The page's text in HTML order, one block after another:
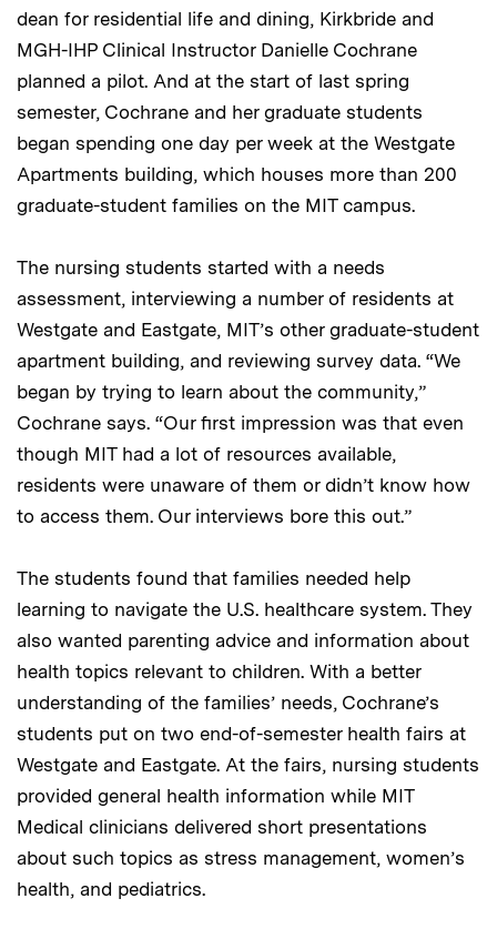
dean for residential life and dining, Kirkbride and
MGH-IHP Clinical Instructor Danielle Cochrane
planned a pilot. And at the start of last spring
semester, Cochrane and her graduate students
began spending one day per week at the Westgate
Apartments building, which houses more than 200
graduate-student families on the MIT campus.
The nursing students started with a needs
assessment, interviewing a number of residents at
Westgate and Eastgate, MIT’s other graduate-student
apartment building, and reviewing survey data. “We
began by trying to learn about the community,”
Cochrane says. “Our first impression was that even
though MIT had a lot of resources available,
residents were unaware of them or didn’t know how
to access them. Our interviews bore this out.”
The students found that families needed help
learning to navigate the U.S. healthcare system. They
also wanted parenting advice and information about
health topics relevant to children. With a better
understanding of the families’ needs, Cochrane’s
students put on two end-of-semester health fairs at
Westgate and Eastgate. At the fairs, nursing students
provided general health information while MIT
Medical clinicians delivered short presentations
about such topics as stress management, women’s
health, and pediatrics.